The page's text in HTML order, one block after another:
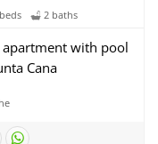
2 baths
with pool
Cana